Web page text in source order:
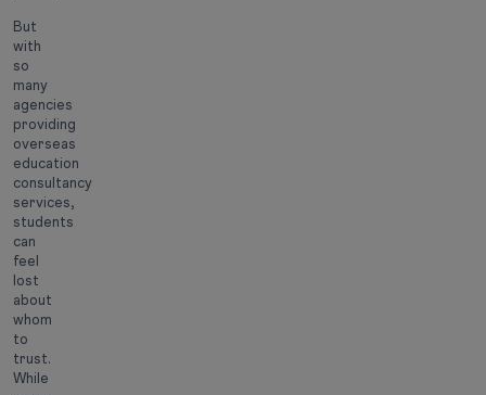
But
with
so
many
agencies
providing
overseas
education
consultancy
services,
students
can
feel
lost
about
whom
to
trust.
While